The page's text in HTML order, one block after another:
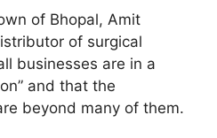
of Bhopal, Amit
of surgical
businesses are in a
and that the
beyond many of them.